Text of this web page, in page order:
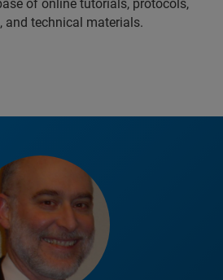
of online tutorials, protocols,
and technical materials.